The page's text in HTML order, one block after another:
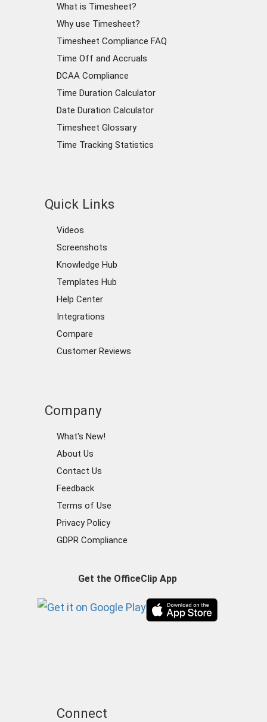
What is Timesheet?
Why use Timesheet?
Timesheet Compliance FAQ
Time Off and Accruals
DCAA Compliance
Time Duration Calculator
Date Duration Calculator
Timesheet Glossary
Time Tracking Statistics
Quick Links
Videos
Screenshots
Knowledge Hub
Templates Hub
Help Center
Integrations
Compare
Customer Reviews
Company
What's New!
About Us
Contact Us
Feedback
Terms of Use
Privacy Policy
GDPR Compliance
Get the OfficeClip App
Connect